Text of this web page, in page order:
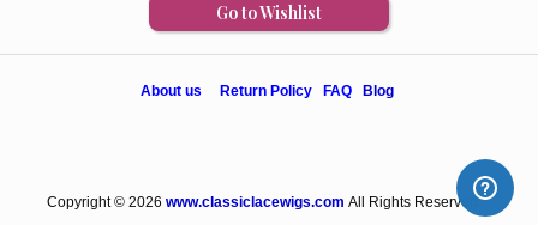
Go to Wishlist
About us Return Policy FAQ Blog
Copyright © 2026 www.classiclacewigs.com All Rights Reserved